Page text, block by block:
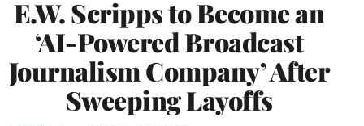
E.W. Scripps to Become an
‘AI-Powered Broadcast
Journalism Company’ After
Sweeping Layoffs